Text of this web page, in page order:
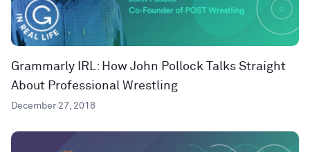
Grammarly IRL: How John Pollock Talks Straight
About Professional Wrestling
December 27, 2018